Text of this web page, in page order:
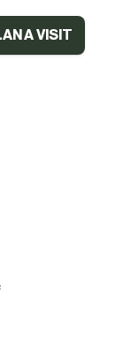
A VISIT